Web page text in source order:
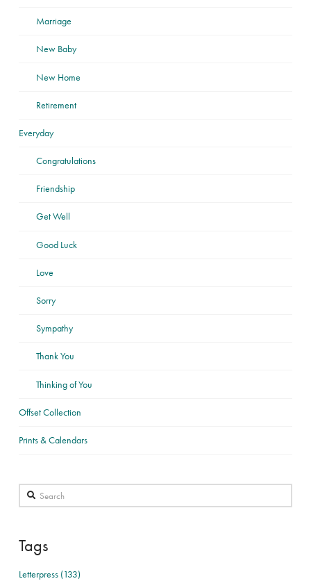
Marriage
New Baby
New Home
Retirement
Everyday
Congratulations
Friendship
Get Well
Good Luck
Love
Sorry
Sympathy
Thank You
Thinking of You
Offset Collection
Prints & Calendars
Search
Tags
Letterpress (133)